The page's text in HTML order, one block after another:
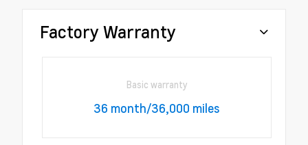
Factory Warranty
Basic warranty
36 month/36,000 miles